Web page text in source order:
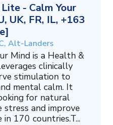
- Calm Your
UK, FR, IL, +163
Alt-Landers
Mind is a Health &
clinically
stimulation to
mental calm. It
for natural
and improve
170 countries.T...